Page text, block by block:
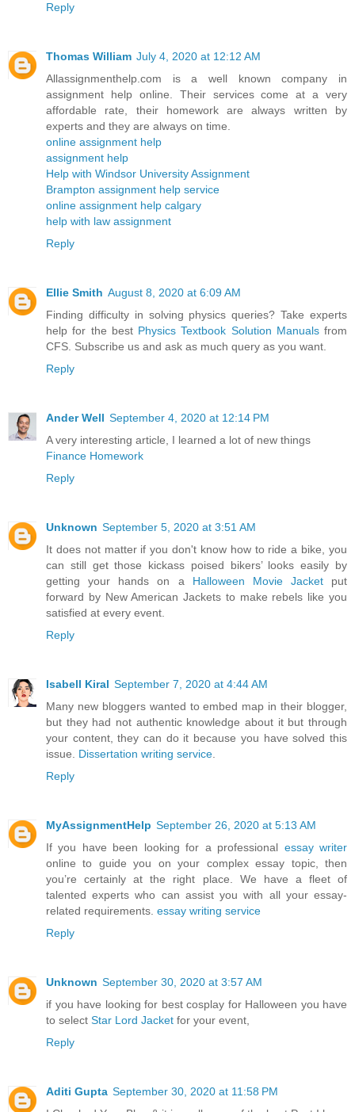
Reply
Thomas William July 4, 2020 at 12:12 AM
Allassignmenthelp.com is a well known company in
assignment help online. Their services come at a very
affordable rate, their homework are always written by
experts and they are always on time.
online assignment help
assignment help
Help with Windsor University Assignment
Brampton assignment help service
online assignment help calgary
help with law assignment
Reply
Ellie Smith August 8, 2020 at 6:09 AM
Finding difficulty in solving physics queries? Take experts
help for the best Physics Textbook Solution Manualsfrom
CFS. Subscribe us and ask as much query as you want.
Reply
Ander Well September 4, 2020 at 12:14 PM
A very interesting article, I learned a lot of new things
Finance Homework
Reply
Unknown September 5, 2020 at 3:51 AM
It does not matter if you don't know how to ride a bike, you
can still get those kickass poised bikers’ looks easily by
getting your hands on a Halloween Movie Jacketput
forward by New American Jackets to make rebels like you
satisfied at every event.
Reply
Isabell Kiral September 7, 2020 at 4:44 AM
Many new bloggers wanted to embed map in their blogger,
but they had not authentic knowledge about it but through
your content, they can do it because you have solved this
issue. Dissertation writing service
Reply
MyAssignmentHelp September 26, 2020 at 5:13 AM
If you have been looking for a professional essay writer
online to guide you on your complex essay topic, then
you’re certainly at the right place. We have a fleet of
talented experts who can assist you with all your essay-
related requirements. essay writing service
Reply
Unknown September 30, 2020 at 3:57 AM
if you have looking for best cosplay for Halloween you have
to select Star Lord Jacket for your event,
Reply
Aditi Gupta September 30, 2020 at 11:58 PM